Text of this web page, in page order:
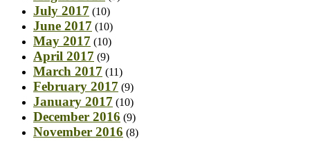
July 2017 (10)
June 2017 (10)
May 2017 (10)
April 2017 (9)
March 2017 (11)
February 2017 (9)
January 2017 (10)
December 2016 (9)
November 2016 (8)